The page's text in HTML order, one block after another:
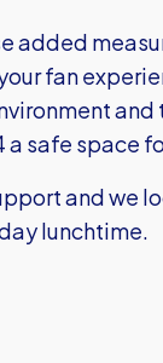
added
fan
a safe space
and we
lunchtime.